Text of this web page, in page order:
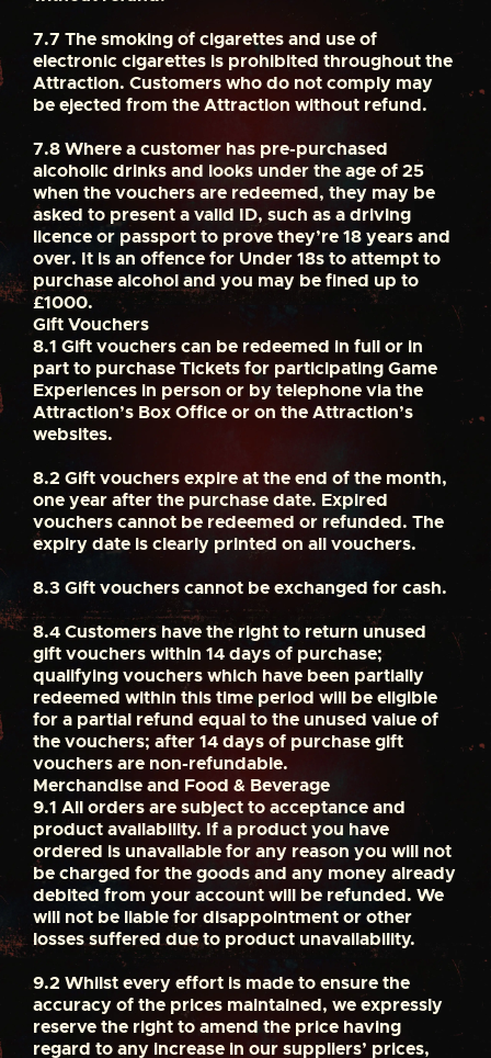
7.7 The smoking of cigarettes and use of
electronic cigarettes is prohibited throughout the
Attraction. Customers who do not comply may
be ejected from the Attraction without refund.
7.8Where a customer has pre-purchased
alcoholic drinks and looks under the age of 25
when the vouchers are redeemed, they may be
asked to present a valid ID, such as a driving
licence or passport to prove they’re 18 years and
over. It is an offence for Under 18s to attempt to
purchase alcohol and you may be fined up to
£1000.
Gift Vouchers
8.1 Gift vouchers can be redeemed in full or in
part to purchase Tickets for participating Game
Experiences in person or by telephone via the
Attraction’s Box Office or on the Attraction’s
websites.
8.2 Gift vouchers expire at the end of the month,
one year after the purchase date. Expired
vouchers cannot be redeemed or refunded. The
expiry date is clearly printed on all vouchers.
8.3 Gift vouchers cannot be exchanged for cash.
8.4Customers have the right to return unused
gift vouchers within 14 days of purchase;
qualifying vouchers which have been partially
redeemed within this time period will be eligible
for a partial refund equal to the unused value of
the vouchers; after 14 days of purchase gift
vouchers are non-refundable.
Merchandise and Food & Beverage
9.1 All orders are subject to acceptance and
product availability. If a product you have
ordered is unavailable for any reason you will not
be charged for the goods and any money already
debited from your account will be refunded. We
will not be liable for disappointment or other
losses suffered due to product unavailability.
9.2 Whilst every effort is made to ensure the
accuracy of the prices maintained, we expressly
reserve the right to amend the price having
regard to any increase in our suppliers’ prices,